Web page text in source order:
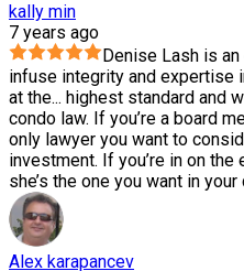
kally min
7 years ago
Denise Lash is
infuse integrity and expertise
at the... highest standard and
condo law. If you’re a board
only lawyer you want to
investment. If you’re in on
she’s the one you want in your
Alex karapancev